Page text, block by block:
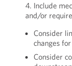
4. Include
and/or
Consider
changes
Consider